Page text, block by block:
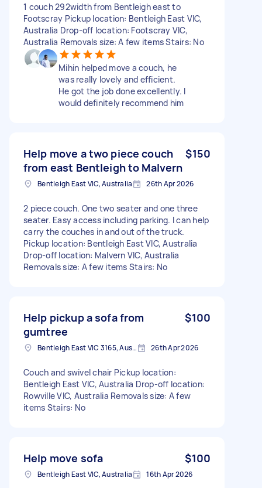
1 couch 292width from Bentleigh east to
Footscray Pickup location: Bentleigh East VIC,
Australia Drop-off location: Footscray VIC,
Australia Removals size: A few items Stairs: No
Mihin helped move a couch, he
was really lovely and efficient.
He got the job done excellently. I
would definitely recommend him
Help move a two piece couch
from east Bentleigh to Malvern
$150
Bentleigh East VIC, Australia 26th Apr 2026
2 piece couch. One two seater and one three
seater. Easy access including parking. I can help
carry the couches in and out of the truck.
Pickup location: Bentleigh East VIC, Australia
Drop-off location: Malvern VIC, Australia
Removals size: A few items Stairs: No
Help pickup a sofa from
gumtree
$100
Bentleigh East VIC 3165, Australia 26th Apr 2026
Couch and swivel chair Pickup location:
Bentleigh East VIC, Australia Drop-off location:
Rowville VIC, Australia Removals size: A few
items Stairs: No
Help move sofa $100
Bentleigh East VIC, Australia 16th Apr 2026